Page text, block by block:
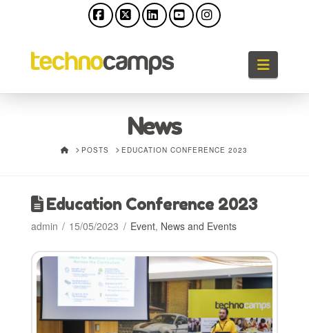
News
HOMEPOSTS EDUCATION CONFERENCE 2023
Education Conference 2023
admin 15/05/2023 Event, News and Events